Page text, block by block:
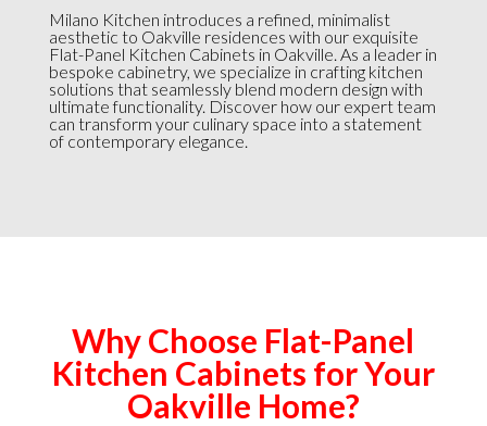
Milano Kitchen introduces a refined, minimalist
aesthetic to Oakville residences with our exquisite
Flat-Panel Kitchen Cabinets in Oakville. As a leader in
bespoke cabinetry, we specialize in crafting kitchen
solutions that seamlessly blend modern design with
ultimate functionality. Discover how our expert team
can transform your culinary space into a statement
of contemporary elegance.
Why Choose Flat-Panel
Kitchen Cabinets for Your
Oakville Home?